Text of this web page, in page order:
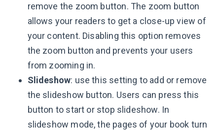
remove the zoom button. The zoom button
allows your readers to get a close-up view of
your content. Disabling this option removes
the zoom button and prevents your users
from zooming in.
Slideshow: use this setting to add or remove
the slideshow button. Users can press this
button to start or stop slideshow. In
slideshow mode, the pages of your book turn